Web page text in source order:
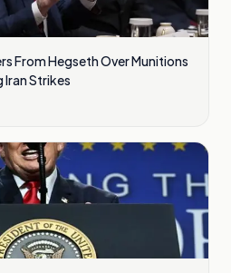
From Hegseth Over Munitions
Strikes